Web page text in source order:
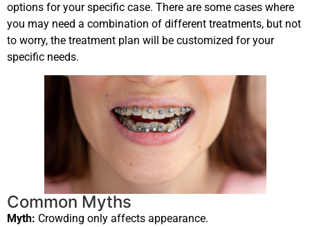
options for your specific case. There are some cases where
you may need a combination of different treatments, but not
to worry, the treatment plan will be customized for your
specific needs.
Common Myths
Myth: Crowding only affects appearance.